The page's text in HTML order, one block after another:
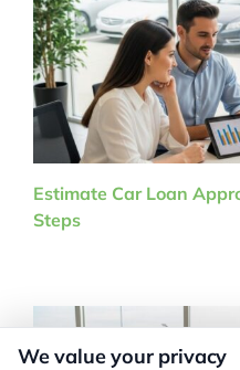
Estimate Car Loan
Steps
We value your privacy